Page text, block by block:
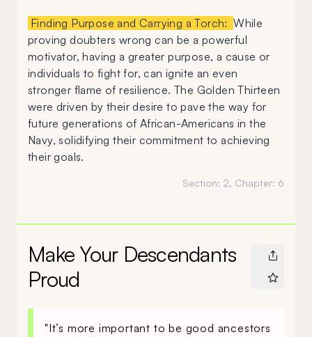
Finding Purpose and Carrying a Torch: While
proving doubters wrong can be a powerful
motivator, having a greater purpose, a cause or
individuals to fight for, can ignite an even
stronger flame of resilience. The Golden Thirteen
were driven by their desire to pave the way for
future generations of African-Americans in the
Navy, solidifying their commitment to achieving
their goals.
Section: 2, Chapter: 6
Make Your Descendants
Proud
"It’s more important to be good ancestors